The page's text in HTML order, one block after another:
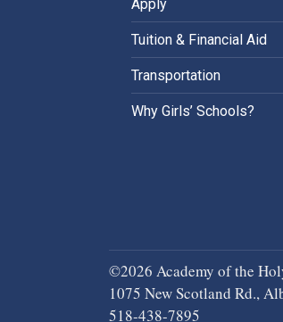
Apply
Tuition & Financial Aid
Transportation
Why Girls’ Schools?
©2026 Academy of the
1075 New Scotland Rd.,
518-438-7895